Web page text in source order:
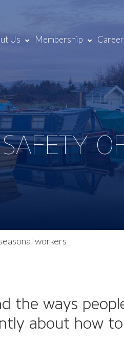
Us Membership
workers
the ways
about how